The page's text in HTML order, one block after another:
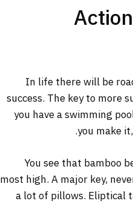
In life there will be
success. The key to more
you have a swimming
you make
You see that bamboo
most high. A major key,
a lot of pillows. Eliptical